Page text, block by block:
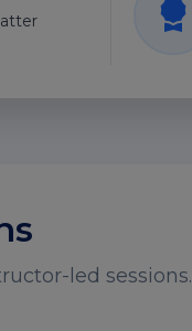
led sessions.